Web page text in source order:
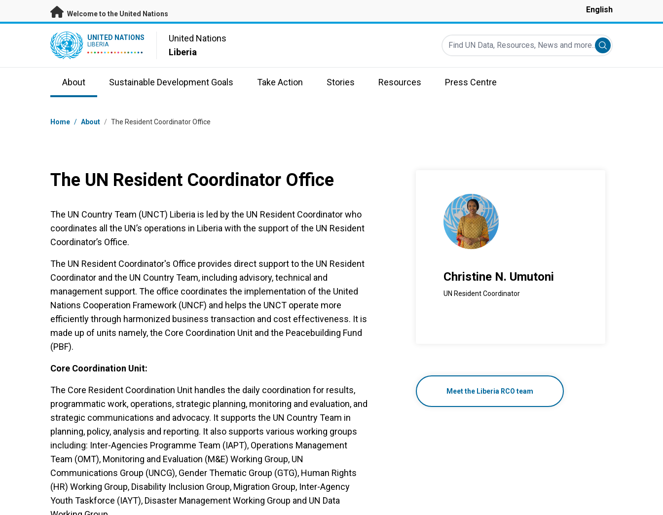
Skip to main content
Welcome to the United Nations English
UN Logo UNITED NATIONS
LIBERIA
United Nations
Liberia
Find UN Data, Resources, News and more...
Submit search
About Sustainable Development Goals Take Action Stories Resources Press Centre
Breadcrumb
Home / About / The Resident Coordinator Office
The UN Resident Coordinator Office
The UN Country Team (UNCT) Liberia is led by the UN Resident Coordinator who
coordinates all the UN’s operations in Liberia with the support of the UN Resident
Coordinator’s Office.
The UN Resident Coordinator's Office provides direct support to the UN Resident
Coordinator and the UN Country Team, including advisory, technical and
management support. The office coordinates the implementation of the United
Nations Cooperation Framework (UNCF) and helps the UNCT operate more
efficiently through harmonized business transaction and cost effectiveness. It is
made up of units namely, the Core Coordination Unit and the Peacebuilding Fund
(PBF).
Core Coordination Unit:
The Core Resident Coordination Unit handles the daily coordination for results,
programmatic work, operations, strategic planning, monitoring and evaluation, and
strategic communications and advocacy. It supports the UN Country Team in
planning, policy, analysis and reporting. It also supports various working groups
including: Inter-Agencies Programme Team (IAPT), Operations Management
Team (OMT), Monitoring and Evaluation (M&E) Working Group, UN
Communications Group (UNCG), Gender Thematic Group (GTG), Human Rights
(HR) Working Group, Disability Inclusion Group, Migration Group, Inter-Agency
Youth Taskforce (IAYT), Disaster Management Working Group and UN Data
Christine N. Umutoni
UN Resident Coordinator
Meet the Liberia RCO team